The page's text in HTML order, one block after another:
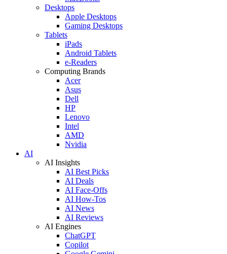
Desktops
Apple Desktops
Gaming Desktops
Tablets
iPads
Android Tablets
e-Readers
Computing Brands
Acer
Asus
Dell
HP
Lenovo
Intel
AMD
Nvidia
AI
AI Insights
AI Best Picks
AI Deals
AI Face-Offs
AI How-Tos
AI News
AI Reviews
AI Engines
ChatGPT
Copilot